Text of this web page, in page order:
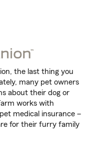
the last thing you
many pet owners
about their dog or
works with
medical insurance –
for their furry family